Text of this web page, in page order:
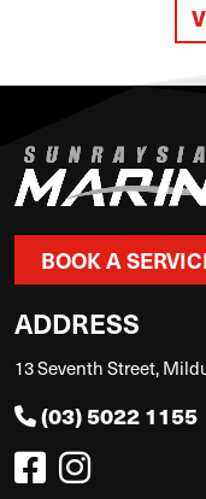
BOOK A
ADDRESS
13 Seventh Street,
(03) 5022 1155